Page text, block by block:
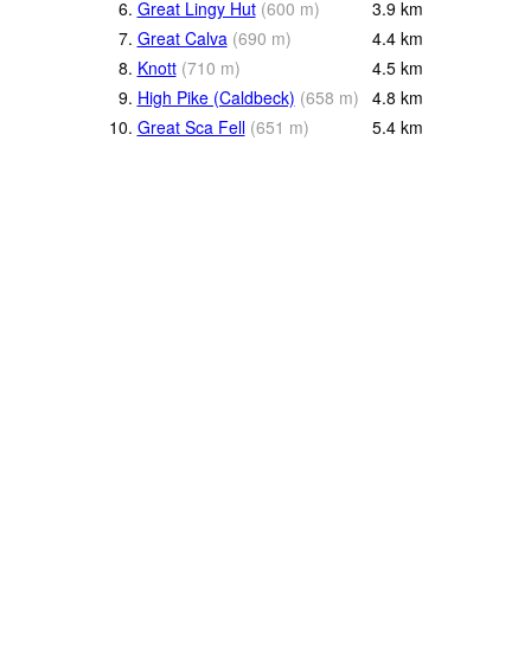
6. Great Lingy Hut (600 m) 3.9 km
7. Great Calva (690 m) 4.4 km
8. Knott (710 m) 4.5 km
9. High Pike (Caldbeck) (658 m) 4.8 km
10. Great Sca Fell (651 m) 5.4 km